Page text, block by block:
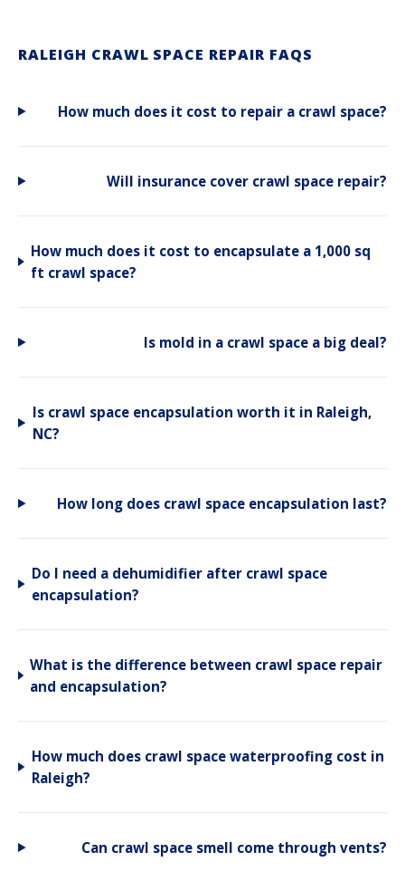
RALEIGH CRAWL SPACE REPAIR FAQS
How much does it cost to repair a crawl space?
Will insurance cover crawl space repair?
How much does it cost to encapsulate a 1,000 sq
ft crawl space?
Is mold in a crawl space a big deal?
Is crawl space encapsulation worth it in Raleigh,
NC?
How long does crawl space encapsulation last?
Do I need a dehumidifier after crawl space
encapsulation?
What is the difference between crawl space repair
and encapsulation?
How much does crawl space waterproofing cost in
Raleigh?
Can crawl space smell come through vents?